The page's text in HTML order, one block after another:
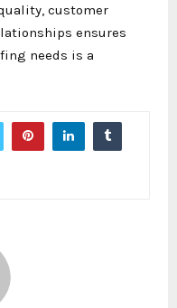
customer
ensures
needs is a